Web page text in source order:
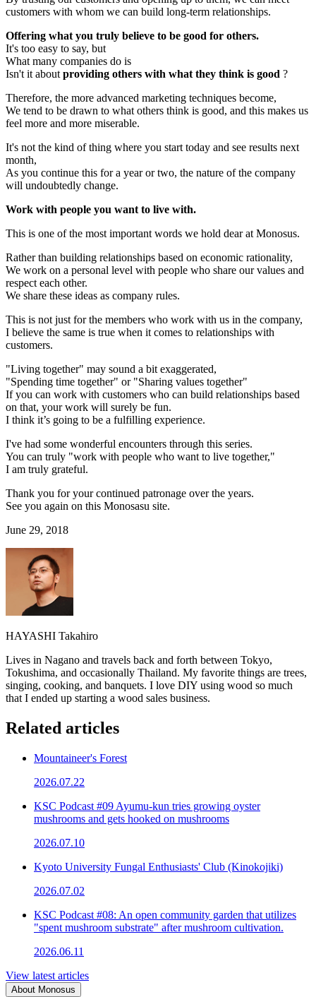
customers with whom we can build long-term relationships.
Offering what you truly believe to be good for others.
It's too easy to say, but
What many companies do is
Isn't it about providing others with what they think is good ?
Therefore, the more advanced marketing techniques become,
We tend to be drawn to what others think is good, and this makes us
feel more and more miserable.
It's not the kind of thing where you start today and see results next
month,
As you continue this for a year or two, the nature of the company
will undoubtedly change.
Work with people you want to live with.
This is one of the most important words we hold dear at Monosus.
Rather than building relationships based on economic rationality,
We work on a personal level with people who share our values and
respect each other.
We share these ideas as company rules.
This is not just for the members who work with us in the company,
I believe the same is true when it comes to relationships with
customers.
"Living together" may sound a bit exaggerated,
"Spending time together" or "Sharing values together"
If you can work with customers who can build relationships based
on that, your work will surely be fun.
I think it’s going to be a fulfilling experience.
I've had some wonderful encounters through this series.
You can truly "work with people who want to live together,"
I am truly grateful.
Thank you for your continued patronage over the years.
See you again on this Monosasu site.
June 29, 2018
HAYASHI Takahiro
Lives in Nagano and travels back and forth between Tokyo,
Tokushima, and occasionally Thailand. My favorite things are trees,
singing, cooking, and banquets. I love DIY using wood so much
that I ended up starting a wood sales business.
Related articles
Mountaineer's Forest
2026.07.22
KSC Podcast #09 Ayumu-kun tries growing oyster
mushrooms and gets hooked on mushrooms
2026.07.10
Kyoto University Fungal Enthusiasts' Club (Kinokojiki)
2026.07.02
KSC Podcast #08: An open community garden that utilizes
"spent mushroom substrate" after mushroom cultivation.
2026.06.11
View latest articles
About Monosus